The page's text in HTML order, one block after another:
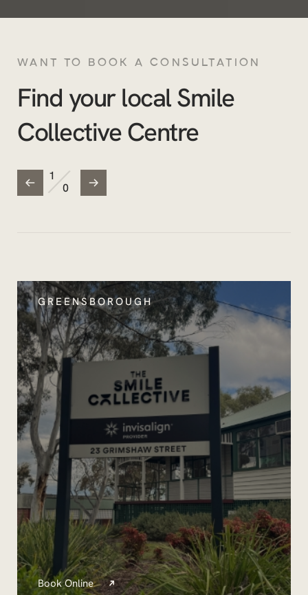
WANT TO BOOK A CONSULTATION
Find your local Smile
Collective Centre
1
/
0
GREENSBOROUGH
Book Online